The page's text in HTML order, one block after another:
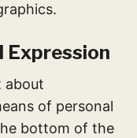
Expression
about
of personal
bottom of the